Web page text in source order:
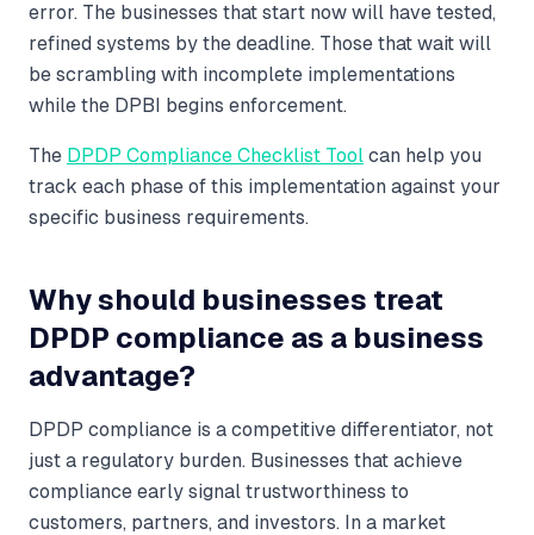
error. The businesses that start now will have tested,
refined systems by the deadline. Those that wait will
be scrambling with incomplete implementations
while the DPBI begins enforcement.
The DPDP Compliance Checklist Tool can help you
track each phase of this implementation against your
specific business requirements.
Why should businesses treat
DPDP compliance as a business
advantage?
DPDP compliance is a competitive differentiator, not
just a regulatory burden. Businesses that achieve
compliance early signal trustworthiness to
customers, partners, and investors. In a market